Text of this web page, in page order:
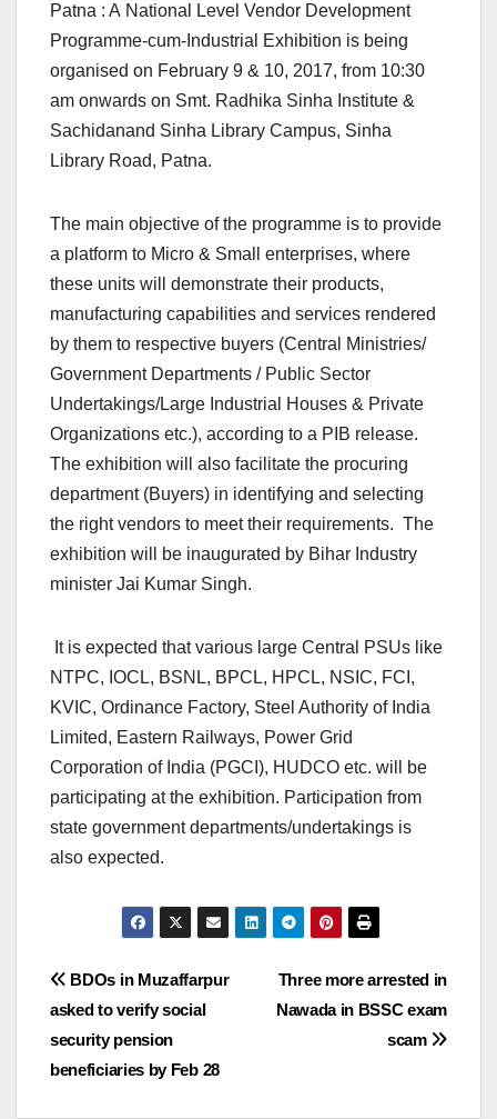
Patna : A National Level Vendor Development
Programme-cum-Industrial Exhibition is being
organised on February 9 & 10, 2017, from 10:30
am onwards on Smt. Radhika Sinha Institute &
Sachidanand Sinha Library Campus, Sinha
Library Road, Patna.
The main objective of the programme is to provide
a platform to Micro & Small enterprises, where
these units will demonstrate their products,
manufacturing capabilities and services rendered
by them to respective buyers (Central Ministries/
Government Departments / Public Sector
Undertakings/Large Industrial Houses & Private
Organizations etc.), according to a PIB release.
The exhibition will also facilitate the procuring
department (Buyers) in identifying and selecting
the right vendors to meet their requirements. The
exhibition will be inaugurated by Bihar Industry
minister Jai Kumar Singh.
It is expected that various large Central PSUs like
NTPC, IOCL, BSNL, BPCL, HPCL, NSIC, FCI,
KVIC, Ordinance Factory, Steel Authority of India
Limited, Eastern Railways, Power Grid
Corporation of India (PGCI), HUDCO etc. will be
participating at the exhibition. Participation from
state government departments/undertakings is
also expected.
Post
navigation
Three more arrested in
Nawada in BSSC exam
scam
BDOs in Muzaffarpur
asked to verify social
security pension
beneficiaries by Feb 28